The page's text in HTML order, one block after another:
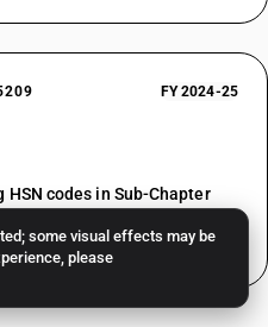
some visual effects may be
please
FY 2024-25
codes in Sub-Chapter